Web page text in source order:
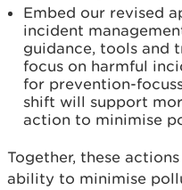
Embed our revised
incident
guidance, tools and
focus on harmful
for prevention-
shift will support
action to minimise
Together, these
ability to minimise